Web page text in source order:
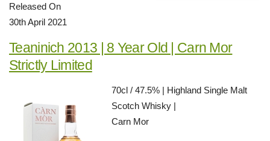
Released On
30th April 2021
Teaninich 2013 | 8 Year Old | Carn Mor
Strictly Limited
70cl / 47.5% | Highland Single Malt
Scotch Whisky |
Carn Mor